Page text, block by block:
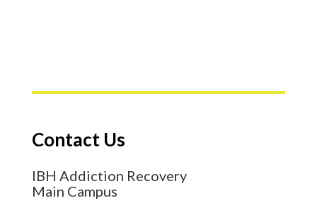
Contact Us
IBH Addiction Recovery
Main Campus